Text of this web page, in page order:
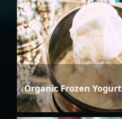
Organic Frozen Yogurt